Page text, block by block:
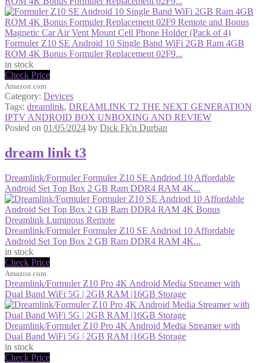
Formuler Z10 SE Android 10 Single Band WiFi 2GB Ram 4GB
ROM 4K Bonus Formuler Replacement 02F9...
in stock
Check Price
Amazon.com
Category: Devices
Tags: dreamlink, DREAMLINK T2 THE NEXT GENERATION
IPTV ANDROID BOX UNBOXING AND REVIEW
Posted on 01/05/2024 by Dick Fk'n Durban
dream link t3
Dreamlink/Formuler Formuler Z10 SE Andriod 10 Affordable
Android Set Top Box 2 GB Ram DDR4 RAM 4K...
Dreamlink/Formuler Formuler Z10 SE Andriod 10 Affordable
Android Set Top Box 2 GB Ram DDR4 RAM 4K...
in stock
Check Price
Amazon.com
Dreamlink/Formuler Z10 Pro 4K Android Media Streamer with
Dual Band WiFi 5G | 2GB RAM |16GB Storage
Dreamlink/Formuler Z10 Pro 4K Android Media Streamer with
Dual Band WiFi 5G | 2GB RAM |16GB Storage
in stock
Check Price